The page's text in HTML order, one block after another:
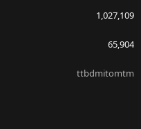
1,027,109
65,904
ttbdmitomtm